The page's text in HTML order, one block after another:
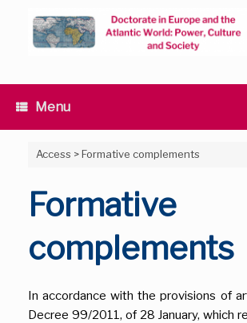
content
Menu
Access >Formative complements
Formative
complements
In accordance with the provisions of
Decree 99/2011, of 28 January, which